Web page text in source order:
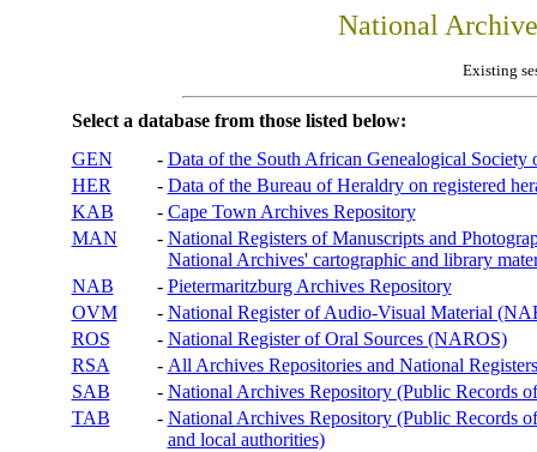
National
Existing
Select a database from those listed below:
GEN
- Data of the South African Genealogical Society
HER
- Data of the Bureau of Heraldry on registered
KAB
- Cape Town Archives Repository
MAN
- National Registers of Manuscripts and
National Archives' cartographic and library
NAB
- Pietermaritzburg Archives Repository
OVM
- National Register of Audio-Visual Material
ROS
- National Register of Oral Sources (NAROS)
RSA
- All Archives Repositories and National
SAB
- National Archives Repository (Public Records
TAB
- National Archives Repository (Public Records
and local authorities)